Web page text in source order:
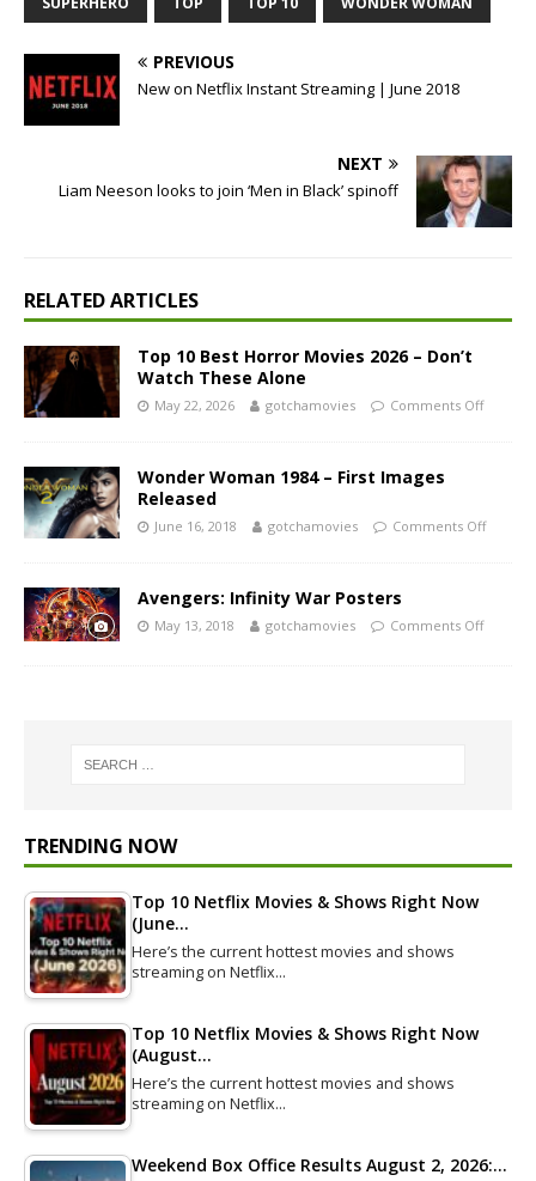
PREVIOUS
New on Netflix Instant Streaming | June 2018
NEXT
Liam Neeson looks to join ‘Men in Black’ spinoff
RELATED ARTICLES
Top 10 Best Horror Movies 2026 – Don’t
Watch These Alone
May 22, 2026 gotchamovies Comments Off
Wonder Woman 1984 – First Images
Released
June 16, 2018 gotchamovies Comments Off
Avengers: Infinity War Posters
May 13, 2018 gotchamovies Comments Off
TRENDING NOW
Top 10 Netflix Movies & Shows Right Now
(June…
Here’s the current hottest movies and shows
streaming on Netflix…
Top 10 Netflix Movies & Shows Right Now
(August…
Here’s the current hottest movies and shows
streaming on Netflix…
Weekend Box Office Results August 2, 2026:…